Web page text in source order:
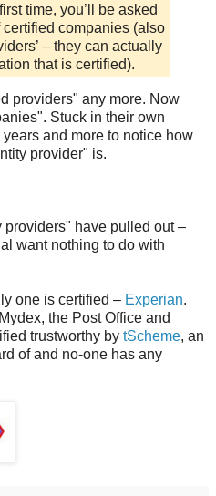
time, you’ll be asked
companies (also
– they can actually
that is certified).
providers" any more. Now
Stuck in their own
and more to notice how
provider" is.
have pulled out –
want nothing to do with
one is certified – Experian.
the Post Office and
trustworthy by tScheme, an
of and no-one has any